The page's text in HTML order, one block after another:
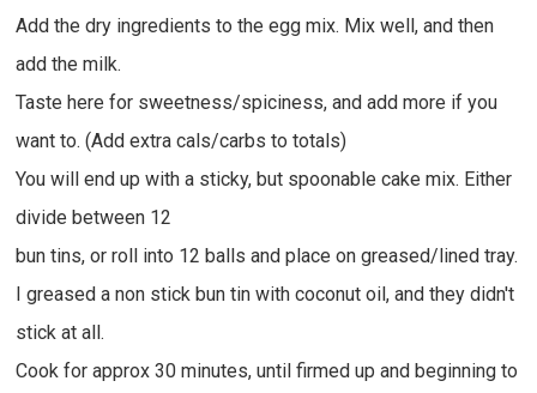
Add the dry ingredients to the egg mix. Mix well, and then
add the milk.
Taste here for sweetness/spiciness, and add more if you
want to. (Add extra cals/carbs to totals)
You will end up with a sticky, but spoonable cake mix. Either
divide between 12
bun tins, or roll into 12 balls and place on greased/lined tray.
I greased a non stick bun tin with coconut oil, and they didn't
stick at all.
Cook for approx 30 minutes, until firmed up and beginning to